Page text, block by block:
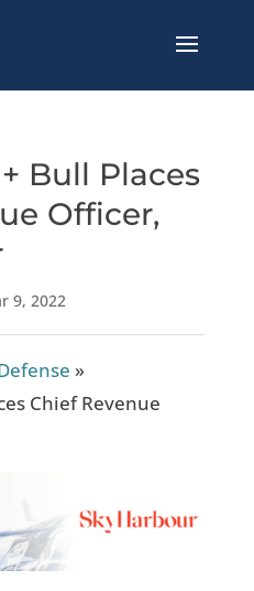
Bull Places
Officer,
9, 2022
»
Chief Revenue